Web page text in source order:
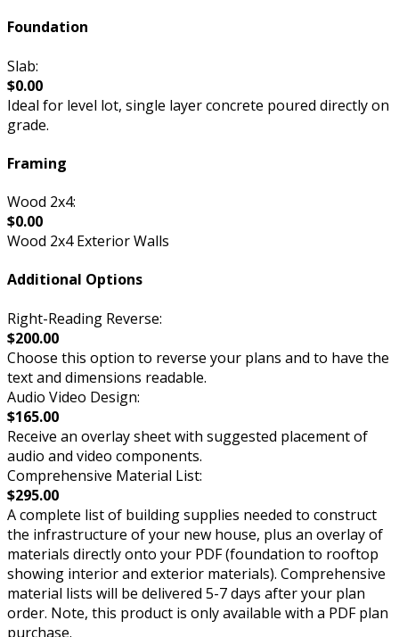
Foundation
Slab:
$0.00
Ideal for level lot, single layer concrete poured directly on
grade.
Framing
Wood 2x4:
$0.00
Wood 2x4 Exterior Walls
Additional Options
Right-Reading Reverse:
$200.00
Choose this option to reverse your plans and to have the
text and dimensions readable.
Audio Video Design:
$165.00
Receive an overlay sheet with suggested placement of
audio and video components.
Comprehensive Material List:
$295.00
A complete list of building supplies needed to construct
the infrastructure of your new house, plus an overlay of
materials directly onto your PDF (foundation to rooftop
showing interior and exterior materials). Comprehensive
material lists will be delivered 5-7 days after your plan
order. Note, this product is only available with a PDF plan
purchase.